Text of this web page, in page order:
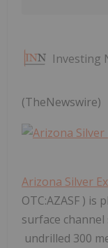
Investing
(TheNewswire)
Arizona Silver
OTC:AZASF )
surface
undrilled 300